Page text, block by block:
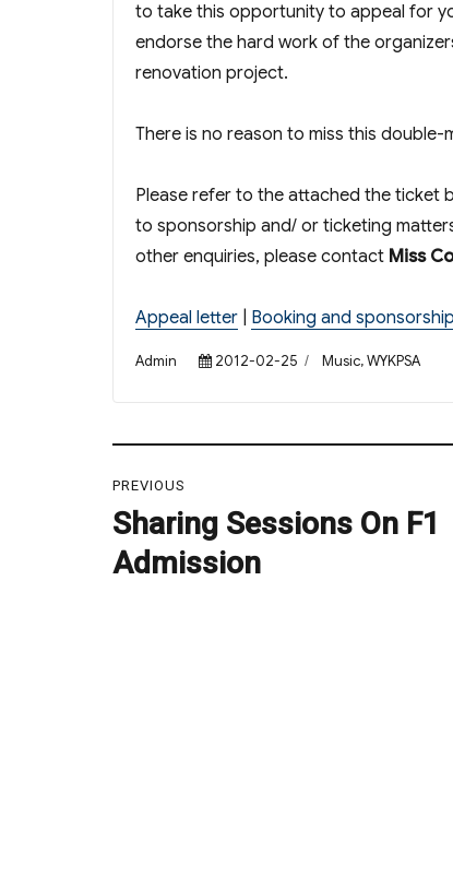
to take this opportunity to appeal for
endorse the hard work of the
renovation project.
There is no reason to miss this
Please refer to the attached the ticket
to sponsorship and/ or ticketing
other enquiries, please contact Miss
Appeal letter Booking and
Author
Admin
Posted
2012-02-25 Categories
Music,WYKPSA
navigation
PREVIOUS
Previous
post:
Sharing Sessions On F1
Admission